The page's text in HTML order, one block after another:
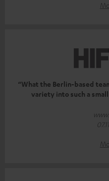
“What the Berlin-based
variety into such a